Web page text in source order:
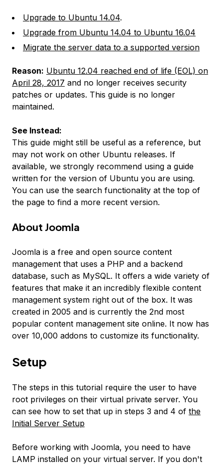
Upgrade to Ubuntu 14.04.
Upgrade from Ubuntu 14.04 to Ubuntu 16.04
Migrate the server data to a supported version
Reason: Ubuntu 12.04 reached end of life (EOL) on
April 28, 2017 and no longer receives security
patches or updates. This guide is no longer
maintained.
See Instead:
This guide might still be useful as a reference, but
may not work on other Ubuntu releases. If
available, we strongly recommend using a guide
written for the version of Ubuntu you are using.
You can use the search functionality at the top of
the page to find a more recent version.
About Joomla
Joomla is a free and open source content
management that uses a PHP and a backend
database, such as MySQL. It offers a wide variety of
features that make it an incredibly flexible content
management system right out of the box. It was
created in 2005 and is currently the 2nd most
popular content management site online. It now has
over 10,000 addons to customize its functionality.
Setup
The steps in this tutorial require the user to have
root privileges on their virtual private server. You
can see how to set that up in steps 3 and 4 of the
Initial Server Setup
Before working with Joomla, you need to have
LAMP installed on your virtual server. If you don't